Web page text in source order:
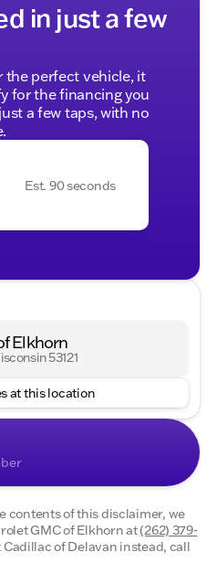
in just a few
the perfect vehicle, it
for the financing you
a few taps, with no
Est. 90 seconds
Elkhorn
53121
at this location
contents of this disclaimer, we
GMC of Elkhornat(262) 379-
of Delavan instead, call